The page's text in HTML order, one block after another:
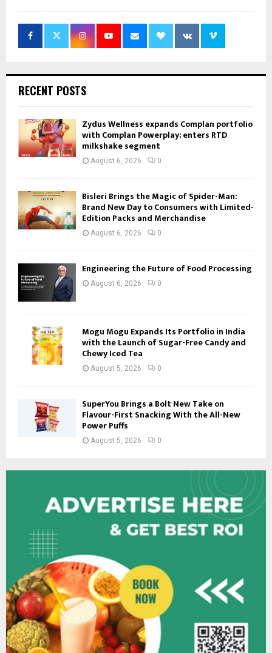
RECENT POSTS
Zydus Wellness expands Complan portfolio
with Complan Powerplay; enters RTD
milkshake segment
August 6, 2026 0
Bisleri Brings the Magic of Spider-Man:
Brand New Day to Consumers with Limited-
Edition Packs and Merchandise
August 6, 2026 0
Engineering the Future of Food Processing
August 6, 2026 0
Mogu Mogu Expands Its Portfolio in India
with the Launch of Sugar-Free Candy and
Chewy Iced Tea
August 5, 2026 0
SuperYou Brings a Bolt New Take on
Flavour-First Snacking With the All-New
Power Puffs
August 5, 2026 0